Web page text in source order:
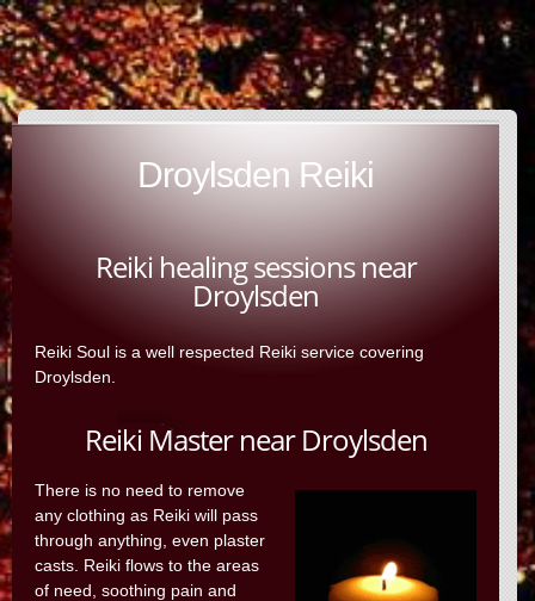
Droylsden Reiki
Reiki healing sessions near
Droylsden
Reiki Soul is a well respected Reiki service covering
Droylsden.
Reiki Master near Droylsden
There is no need to remove
any clothing as Reiki will pass
through anything, even plaster
casts. Reiki flows to the areas
of need, soothing pain and